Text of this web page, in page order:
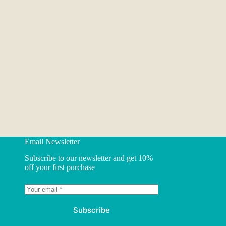
Email Newsletter
Subscribe to our newsletter and get 10%
off your first purchase
Subscribe